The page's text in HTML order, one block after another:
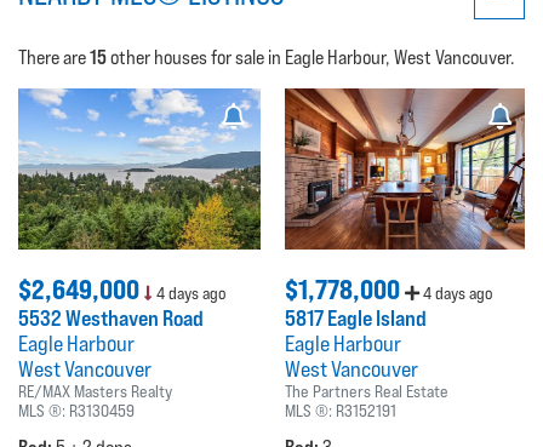
There are15other houses for sale in Eagle Harbour, West Vancouver.
$2,649,000 4 days ago
5532 Westhaven Road
Eagle Harbour
West Vancouver
RE/MAX Masters Realty
MLS ®: R3130459
$1,778,000 4 days ago
5817 Eagle Island
Eagle Harbour
West Vancouver
The Partners Real Estate
MLS ®: R3152191